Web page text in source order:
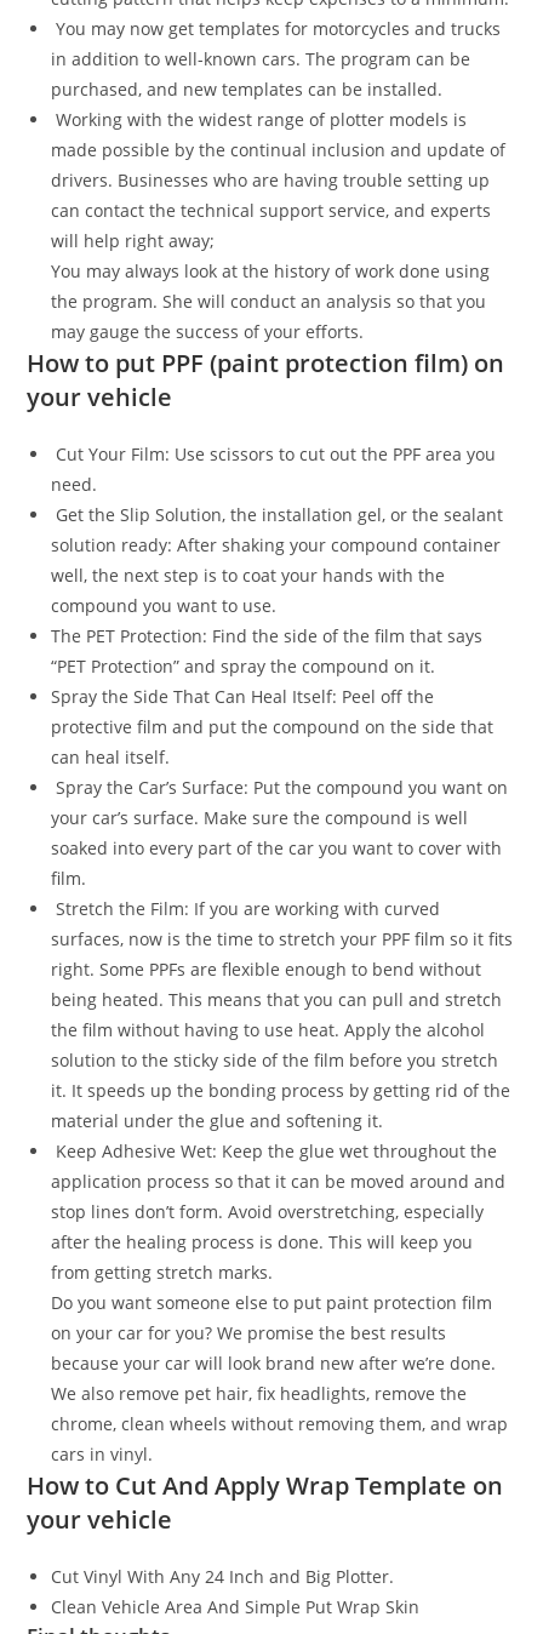
You may now get templates for motorcycles and trucks
in addition to well-known cars. The program can be
purchased, and new templates can be installed.
Working with the widest range of plotter models is
made possible by the continual inclusion and update of
drivers. Businesses who are having trouble setting up
can contact the technical support service, and experts
will help right away;
You may always look at the history of work done using
the program. She will conduct an analysis so that you
may gauge the success of your efforts.
How to put PPF (paint protection film) on
your vehicle
Cut Your Film: Use scissors to cut out the PPF area you
need.
Get the Slip Solution, the installation gel, or the sealant
solution ready: After shaking your compound container
well, the next step is to coat your hands with the
compound you want to use.
The PET Protection: Find the side of the film that says
“PET Protection” and spray the compound on it.
Spray the Side That Can Heal Itself: Peel off the
protective film and put the compound on the side that
can heal itself.
Spray the Car’s Surface: Put the compound you want on
your car’s surface. Make sure the compound is well
soaked into every part of the car you want to cover with
film.
Stretch the Film: If you are working with curved
surfaces, now is the time to stretch your PPF film so it fits
right. Some PPFs are flexible enough to bend without
being heated. This means that you can pull and stretch
the film without having to use heat. Apply the alcohol
solution to the sticky side of the film before you stretch
it. It speeds up the bonding process by getting rid of the
material under the glue and softening it.
Keep Adhesive Wet: Keep the glue wet throughout the
application process so that it can be moved around and
stop lines don’t form. Avoid overstretching, especially
after the healing process is done. This will keep you
from getting stretch marks.
Do you want someone else to put paint protection film
on your car for you? We promise the best results
because your car will look brand new after we’re done.
We also remove pet hair, fix headlights, remove the
chrome, clean wheels without removing them, and wrap
cars in vinyl.
How to Cut And Apply Wrap Template on
your vehicle
Cut Vinyl With Any 24 Inch and Big Plotter.
Clean Vehicle Area And Simple Put Wrap Skin